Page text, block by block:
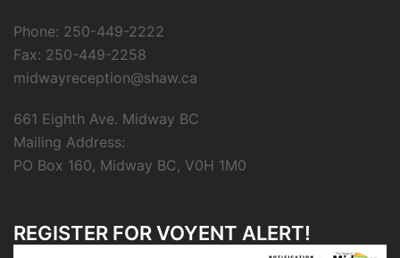
Phone: 250-449-2222
Fax: 250-449-2258
midwayreception@shaw.ca
661 Eighth Ave. Midway BC
Mailing Address:
PO Box 160, Midway BC, V0H 1M0
REGISTER FOR VOYENT ALERT!